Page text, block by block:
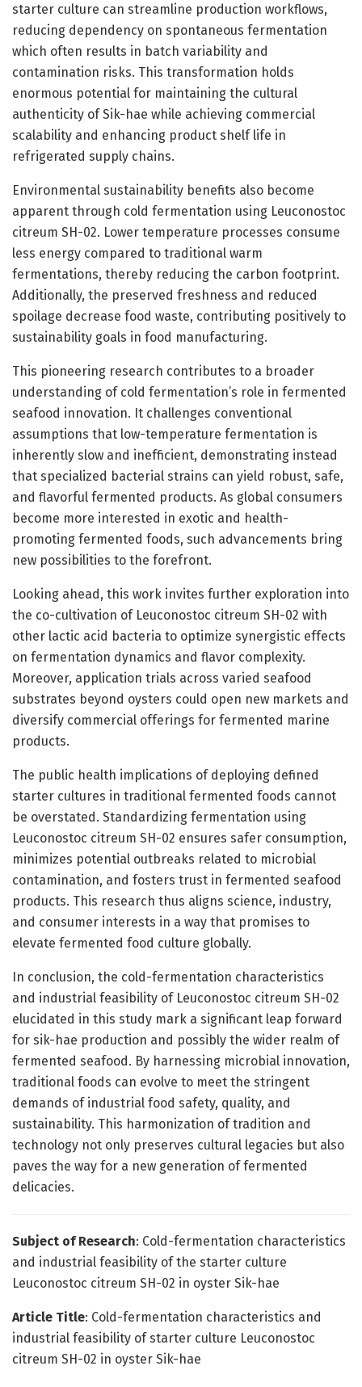
starter culture can streamline production workflows,
reducing dependency on spontaneous fermentation
which often results in batch variability and
contamination risks. This transformation holds
enormous potential for maintaining the cultural
authenticity of Sik-hae while achieving commercial
scalability and enhancing product shelf life in
refrigerated supply chains.
Environmental sustainability benefits also become
apparent through cold fermentation using Leuconostoc
citreum SH-02. Lower temperature processes consume
less energy compared to traditional warm
fermentations, thereby reducing the carbon footprint.
Additionally, the preserved freshness and reduced
spoilage decrease food waste, contributing positively to
sustainability goals in food manufacturing.
This pioneering research contributes to a broader
understanding of cold fermentation’s role in fermented
seafood innovation. It challenges conventional
assumptions that low-temperature fermentation is
inherently slow and inefficient, demonstrating instead
that specialized bacterial strains can yield robust, safe,
and flavorful fermented products. As global consumers
become more interested in exotic and health-
promoting fermented foods, such advancements bring
new possibilities to the forefront.
Looking ahead, this work invites further exploration into
the co-cultivation of Leuconostoc citreum SH-02 with
other lactic acid bacteria to optimize synergistic effects
on fermentation dynamics and flavor complexity.
Moreover, application trials across varied seafood
substrates beyond oysters could open new markets and
diversify commercial offerings for fermented marine
products.
The public health implications of deploying defined
starter cultures in traditional fermented foods cannot
be overstated. Standardizing fermentation using
Leuconostoc citreum SH-02 ensures safer consumption,
minimizes potential outbreaks related to microbial
contamination, and fosters trust in fermented seafood
products. This research thus aligns science, industry,
and consumer interests in a way that promises to
elevate fermented food culture globally.
In conclusion, the cold-fermentation characteristics
and industrial feasibility of Leuconostoc citreum SH-02
elucidated in this study mark a significant leap forward
for sik-hae production and possibly the wider realm of
fermented seafood. By harnessing microbial innovation,
traditional foods can evolve to meet the stringent
demands of industrial food safety, quality, and
sustainability. This harmonization of tradition and
technology not only preserves cultural legacies but also
paves the way for a new generation of fermented
delicacies.
Subject of Research: Cold-fermentation characteristics
and industrial feasibility of the starter culture
Leuconostoc citreum SH-02 in oyster Sik-hae
Article Title: Cold-fermentation characteristics and
industrial feasibility of starter culture Leuconostoc
citreum SH-02 in oyster Sik-hae